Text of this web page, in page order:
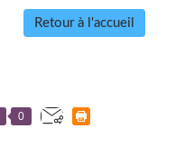
Retour à l'accueil
0